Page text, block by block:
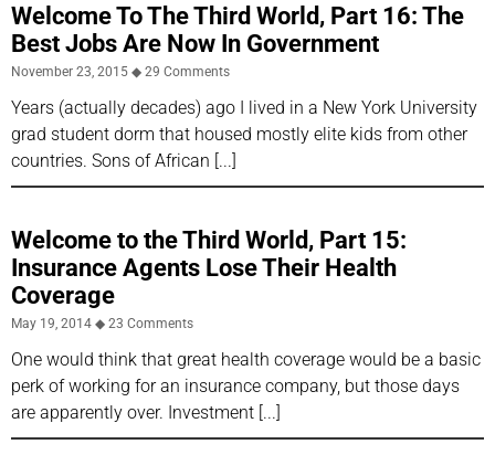
Welcome To The Third World, Part 16: The
Best Jobs Are Now In Government
November 23, 2015 29 Comments
Years (actually decades) ago I lived in a New York University
grad student dorm that housed mostly elite kids from other
countries. Sons of African
Welcome to the Third World, Part 15:
Insurance Agents Lose Their Health
Coverage
May 19, 2014 23 Comments
One would think that great health coverage would be a basic
perk of working for an insurance company, but those days
are apparently over. Investment